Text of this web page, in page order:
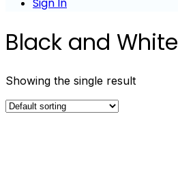
Black and White
Showing the single result